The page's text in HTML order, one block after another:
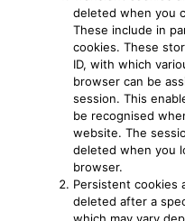
deleted when you
These include in
cookies. These
ID, with which
browser can be
session. This
be recognised
website. The
deleted when you
browser.
Persistent cookies
deleted after a